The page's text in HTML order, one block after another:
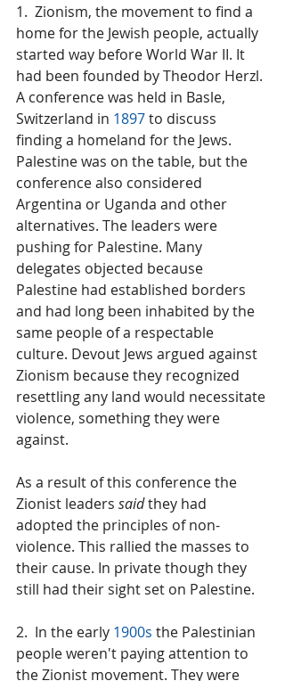
1.  Zionism, the movement to find a
home for the Jewish people, actually
started way before World War II. It
had been founded by Theodor Herzl.
A conference was held in Basle,
Switzerland in 1897 to discuss
finding a homeland for the Jews.
Palestine was on the table, but the
conference also considered
Argentina or Uganda and other
alternatives. The leaders were
pushing for Palestine. Many
delegates objected because
Palestine had established borders
and had long been inhabited by the
same people of a respectable
culture. Devout Jews argued against
Zionism because they recognized
resettling any land would necessitate
violence, something they were
against.
As a result of this conference the
Zionist leaders said they had
adopted the principles of non-
violence. This rallied the masses to
their cause. In private though they
still had their sight set on Palestine.
2.  In the early 1900s the Palestinian
people weren't paying attention to
the Zionist movement. They were